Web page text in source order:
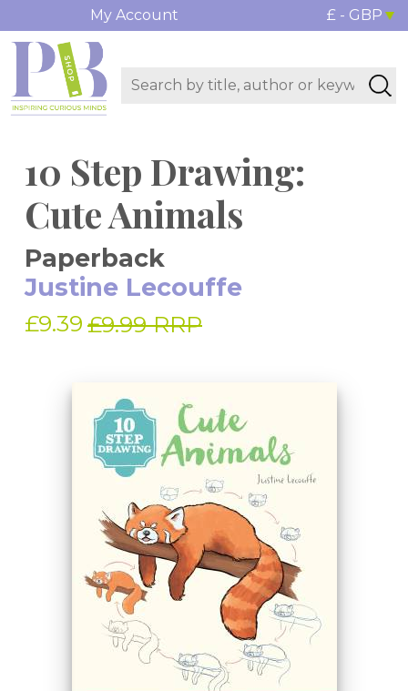
My Account £ - GBP
10 Step Drawing:
Cute Animals
Paperback
Justine Lecouffe
£9.39 £9.99 RRP